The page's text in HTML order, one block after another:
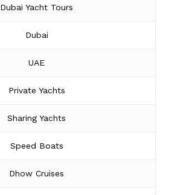
Dubai Yacht Tours
Dubai
UAE
Private Yachts
Sharing Yachts
Speed Boats
Dhow Cruises